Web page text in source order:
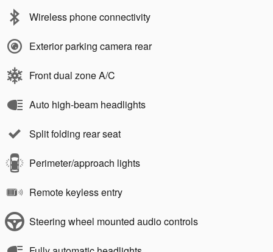
Wireless phone connectivity
Exterior parking camera rear
Front dual zone A/C
Auto high-beam headlights
Split folding rear seat
Perimeter/approach lights
Remote keyless entry
Steering wheel mounted audio controls